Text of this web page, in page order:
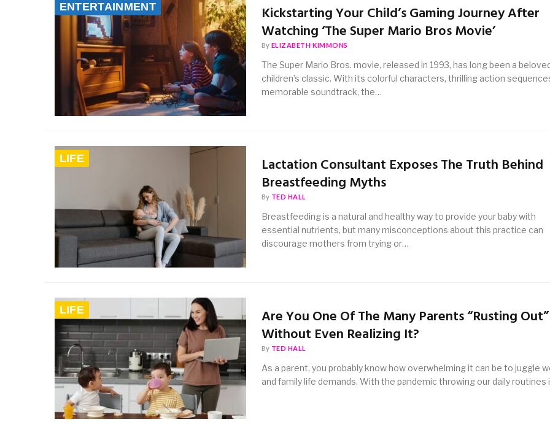
ENTERTAINMENT
Kickstarting Your Child’s Gaming Journey After
Watching ‘The Super Mario Bros Movie’
By ELIZABETH KIMMONS
The Super Mario Bros. movie, released in 1993, has long been a
children’s classic. With its colorful characters, thrilling action
memorable soundtrack, the…
LIFE
Lactation Consultant Exposes The Truth Behind
Breastfeeding Myths
By TED HALL
Breastfeeding is a natural and healthy way to provide your baby with
essential nutrients, but many misconceptions about this practice can
discourage mothers from trying or…
LIFE
Are You One Of The Many Parents “Rusting Out”
Without Even Realizing It?
By TED HALL
As a parent, you probably know how overwhelming it can be to juggle
and family life demands. With the pandemic throwing our daily routines